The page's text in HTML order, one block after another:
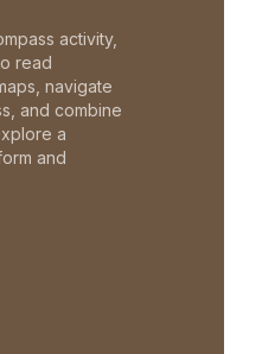
activity,
read
navigate
and combine
a
and